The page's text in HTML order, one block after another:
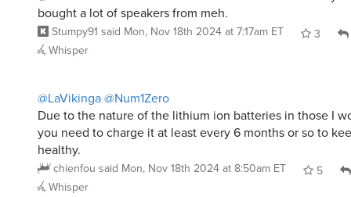
bought a lot of speakers from meh.
Stumpy91 said Mon, Nov 18th 2024 at 7:17am ET 3
Whisper
@LaVikinga@Num1Zero
Due to the nature of the lithium ion batteries in those I
you need to charge it at least every 6 months or so to
healthy.
chienfou said Mon, Nov 18th 2024 at 8:50am ET
5
Whisper